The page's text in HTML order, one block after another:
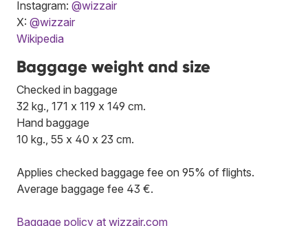
Instagram: @wizzair
X: @wizzair
Wikipedia
Baggage weight and size
Checked in baggage
32 kg., 171 x 119 x 149 cm.
Hand baggage
10 kg., 55 x 40 x 23 cm.
Applies checked baggage fee on 95% of flights.
Average baggage fee 43 €.
Baggage policy at wizzair.com